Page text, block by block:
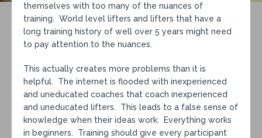
themselves with too many of the nuances of
training. World level lifters and lifters that have a
long training history of well over 5 years might need
to pay attention to the nuances.
This actually creates more problems than it is
helpful. The internet is flooded with inexperienced
and uneducated coaches that coach inexperienced
and uneducated lifters. This leads to a false sense of
knowledge when their ideas work. Everything works
in beginners. Training should give every participant